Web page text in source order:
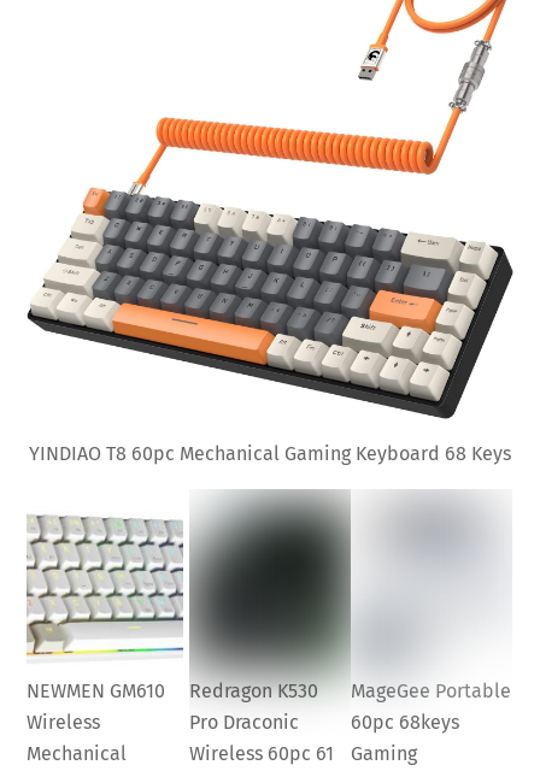
YINDIAO T8 60pc Mechanical Gaming Keyboard 68 Keys
NEWMEN GM610
Wireless
Mechanical
Redragon K530
Pro Draconic
Wireless 60pc 61
MageGee Portable
60pc 68keys
Gaming